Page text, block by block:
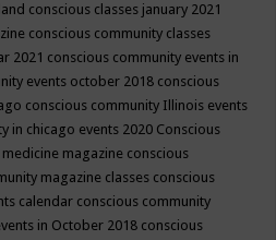
conscious classes january 2021
conscious community classes
2021 conscious community events in
events october 2018 conscious
conscious community Illinois events
in chicago events 2020 Conscious
magazine conscious
magazine classes conscious
calendar conscious community
in October 2018 conscious